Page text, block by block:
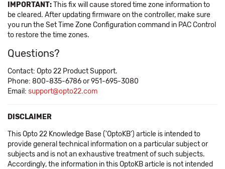
IMPORTANT:This fix will cause stored time zone information to
be cleared. After updating firmware on the controller, make sure
you run the Set Time Zone Configuration command in PAC Control
to restore the time zones.
Questions?
Contact: Opto 22 Product Support.
Phone: 800-835-6786 or 951-695-3080
Email: support@opto22.com
DISCLAIMER
This Opto 22 Knowledge Base ('OptoKB') article is intended to
provide general technical information on a particular subject or
subjects and is not an exhaustive treatment of such subjects.
Accordingly, the information in this OptoKB article is not intended